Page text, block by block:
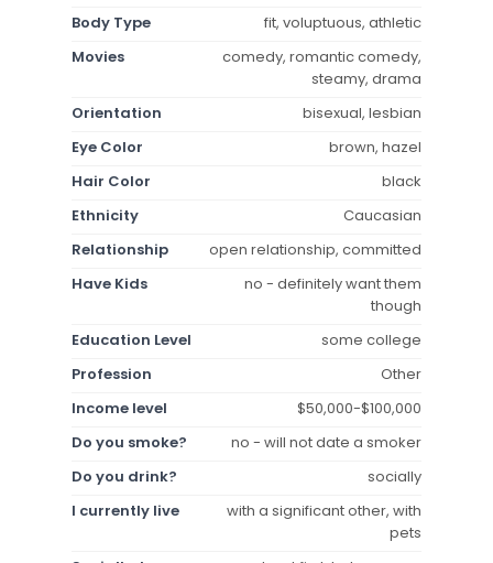
Body Type
fit, voluptuous, athletic
Movies
comedy, romantic comedy,
steamy, drama
Orientation
bisexual, lesbian
Eye Color
brown, hazel
Hair Color
black
Ethnicity
Caucasian
Relationship
open relationship, committed
Have Kids
no - definitely want them
though
Education Level
some college
Profession
Other
Income level
$50,000-$100,000
Do you smoke?
no - will not date a smoker
Do you drink?
socially
I currently live
with a significant other, with
pets